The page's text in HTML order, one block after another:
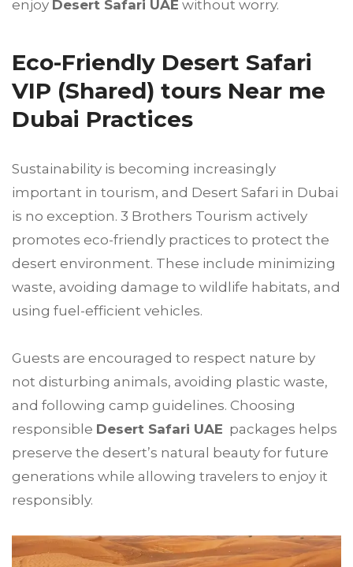
enjoy Desert Safari UAE without worry.
Eco-Friendly Desert Safari
VIP (Shared) tours Near me
Dubai Practices
Sustainability is becoming increasingly
important in tourism, and Desert Safari in Dubai
is no exception. 3 Brothers Tourism actively
promotes eco-friendly practices to protect the
desert environment. These include minimizing
waste, avoiding damage to wildlife habitats, and
using fuel-efficient vehicles.
Guests are encouraged to respect nature by
not disturbing animals, avoiding plastic waste,
and following camp guidelines. Choosing
responsible Desert Safari UAE packages helps
preserve the desert’s natural beauty for future
generations while allowing travelers to enjoy it
responsibly.